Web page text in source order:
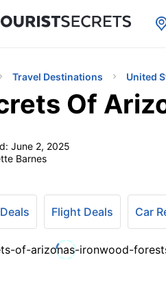
uPhoneCheap eSIM for
Travel Destinations United
Of
June 2, 2025
Barnes
Flight Deals Car